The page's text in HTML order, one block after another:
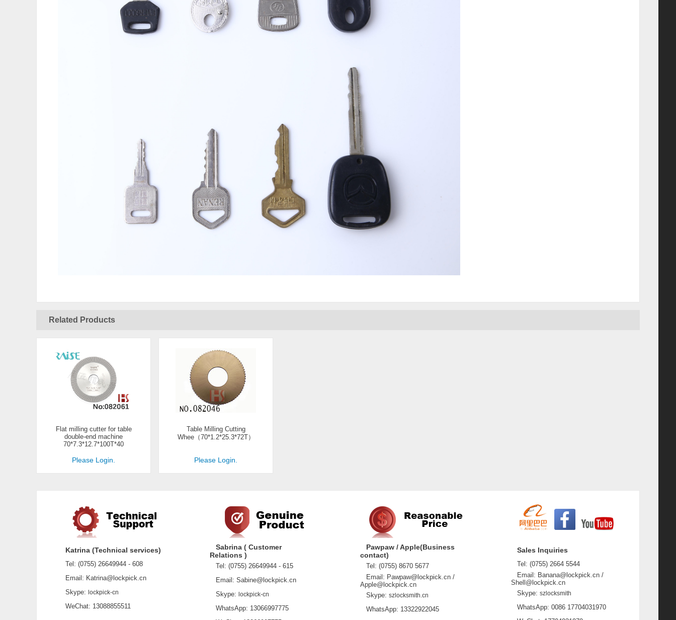
Related Products
Flat milling cutter for table
double-end machine
70*7.3*12.7*100T*40
Please Login.
Table Milling Cutting
Whee（70*1.2*25.3*72T）
Please Login.
Katrina (Technical services)
Tel: (0755) 26649944 - 608
Email: Katrina@lockpick.cn
Skype: lockpick-cn
WeChat: 13088855511
Sabrina ( Customer
Relations )
Tel: (0755) 26649944 - 615
Email: Sabine@lockpick.cn
Skype: lockpick-cn
WhatsApp: 13066997775
Pawpaw / Apple(Business
contact)
Tel: (0755) 8670 5677
Email: Pawpaw@lockpick.cn /
Apple@lockpick.cn
Skype: szlocksmith.cn
WhatsApp: 13322922045
Sales Inquiries
Tel: (0755) 2664 5544
Email: Banana@lockpick.cn /
Shell@lockpick.cn
Skype: szlocksmith
WhatsApp: 0086 17704031970